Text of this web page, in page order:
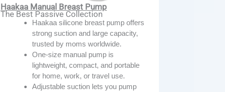
Haakaa Manual Breast Pump
The Best Passive Collection
Haakaa silicone breast pump offers
strong suction and large capacity,
trusted by moms worldwide.
One-size manual pump is
lightweight, compact, and portable
for home, work, or travel use.
Adjustable suction lets you pump